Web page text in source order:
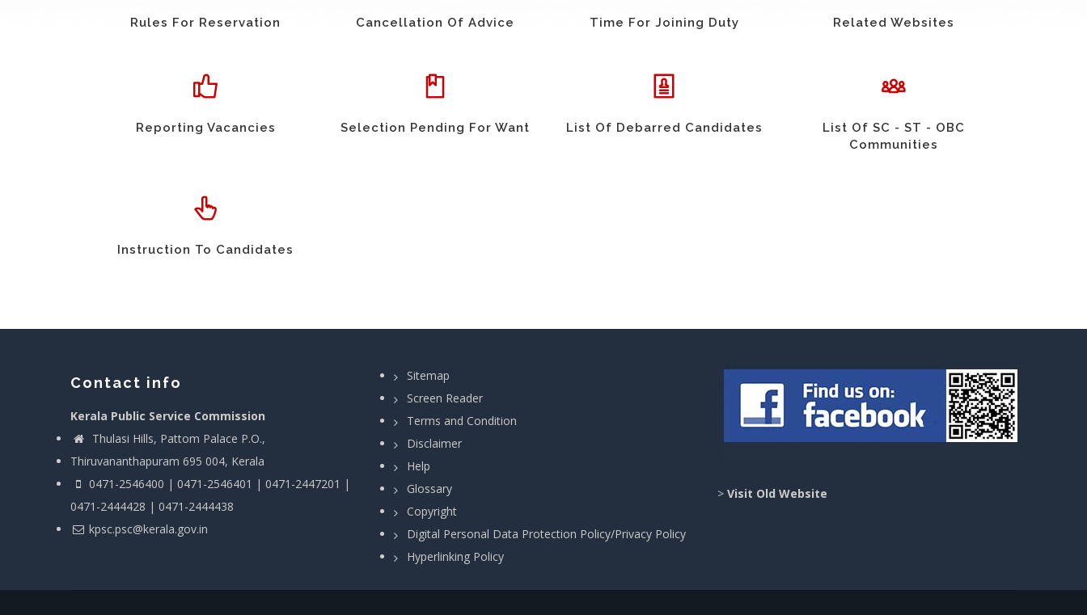
Rules For Reservation Cancellation Of Advice Time For Joining Duty Related Websites
Reporting Vacancies Selection Pending For Want List Of Debarred Candidates
List Of SC - ST - OBC
Communities
Instruction To Candidates
Contact info
Kerala Public Service Commission
Thulasi Hills, Pattom Palace P.O.,
Thiruvananthapuram 695 004, Kerala
0471-2546400 | 0471-2546401 | 0471-2447201 |
0471-2444428 | 0471-2444438
kpsc.psc@kerala.gov.in
Sitemap
Screen Reader
Terms and Condition
Disclaimer
Help
Glossary
Copyright
Digital Personal Data Protection Policy/Privacy Policy
Hyperlinking Policy
> Visit Old Website